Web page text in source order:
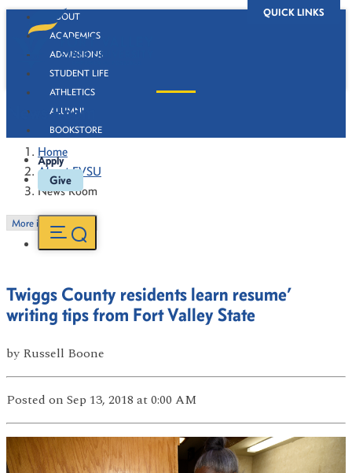
QUICK LINKS
ABOUT
ACADEMICS
ADMISSIONS
STUDENT LIFE
ATHLETICS
ALUMNI
BOOKSTORE
Apply
Give
News Room
Home
About FVSU
News Room
More in this Section
Twiggs County residents learn resume’
writing tips from Fort Valley State
by Russell Boone
Posted on Sep 13, 2018 at 0:00 AM